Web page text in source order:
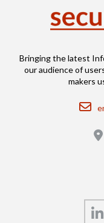
Bringing the latest
our audience of
makers
Email